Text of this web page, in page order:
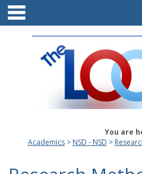
Skip
content
You are
Academics
NSD - NSD